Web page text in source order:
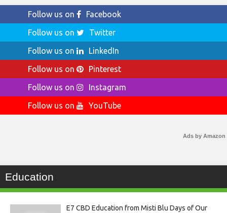
Follow us on
Facebook
Follow us on
Twitter
Follow us on
LinkedIn
Follow us on
Pinterest
Follow us on
Instagram
Follow us on
YouTube
Ads by Amazon
Education
E7 CBD Education from Misti Blu Days of Our